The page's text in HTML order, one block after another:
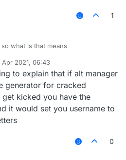
1
so what is that means
Apr 2021, 06:43
to explain that if alt manager
generator for cracked
kicked you have the
it would set you username to
0